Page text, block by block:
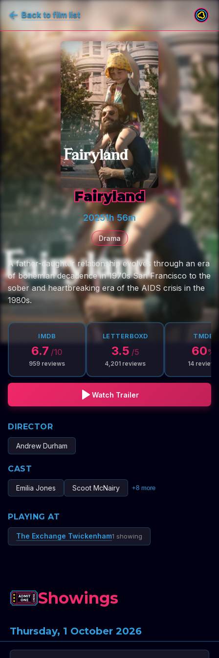
Back to film list
Fairyland
20251h 56m
Drama
A father-daughter relationship evolves through an era
of bohemian decadence in 1970s San Francisco to the
sober and heartbreaking era of the AIDS crisis in the
1980s.
IMDB
6.7 /10
959 reviews
LETTERBOXD
3.5 /5
4,201 reviews
TMDB
60%
14 reviews
Watch Trailer
DIRECTOR
Andrew Durham
CAST
Emilia Jones Scoot McNairy +8 more
PLAYING AT
The Exchange Twickenham1 showing
Showings
Thursday, 1 October 2026